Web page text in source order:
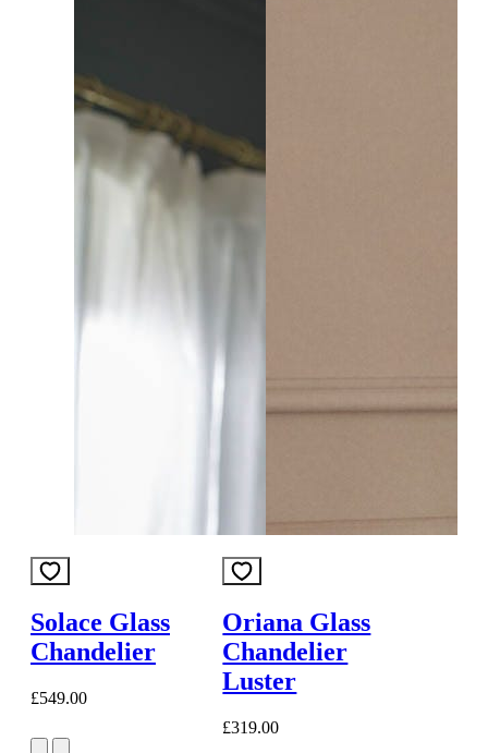
Solace Glass
Chandelier
£549.00
Oriana Glass
Chandelier
Luster
£319.00